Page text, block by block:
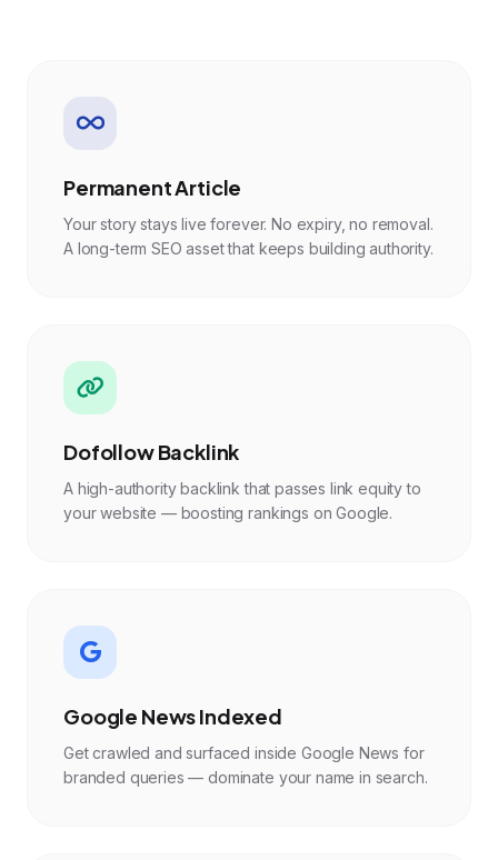
Permanent Article
Your story stays live forever. No expiry, no removal.
A long-term SEO asset that keeps building authority.
Dofollow Backlink
A high-authority backlink that passes link equity to
your website — boosting rankings on Google.
Google News Indexed
Get crawled and surfaced inside Google News for
branded queries — dominate your name in search.